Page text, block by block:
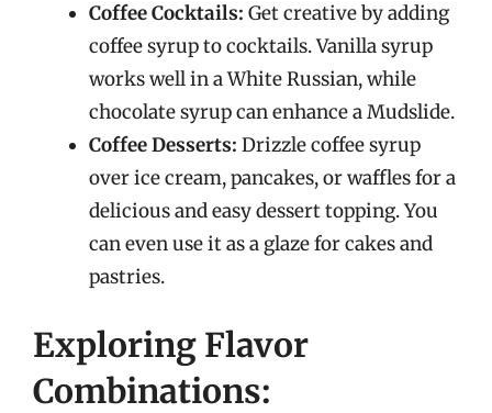
Coffee Cocktails: Get creative by adding
coffee syrup to cocktails. Vanilla syrup
works well in a White Russian, while
chocolate syrup can enhance a Mudslide.
Coffee Desserts: Drizzle coffee syrup
over ice cream, pancakes, or waffles for a
delicious and easy dessert topping. You
can even use it as a glaze for cakes and
pastries.
Exploring Flavor
Combinations: